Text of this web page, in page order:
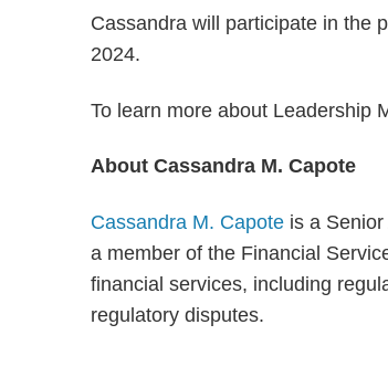
Cassandra will participate in the
2024.
To learn more about Leadership
About Cassandra M. Capote
Cassandra M. Capote is a
a member of the Financial
financial services, including
regulatory disputes.